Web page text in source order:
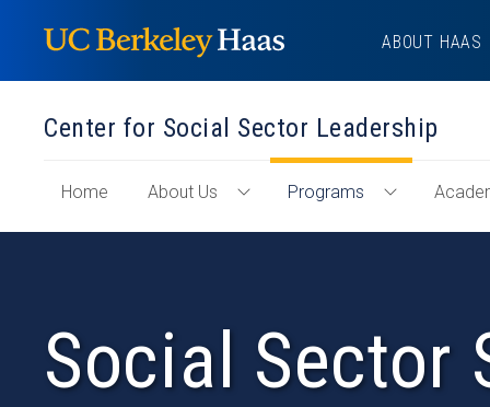
content
ABOUT HAAS
Center for Social Sector Leadership
Home
Leadership"
Section
About Us
Toggle
About
Programs
Toggle
Programs
Social Sector